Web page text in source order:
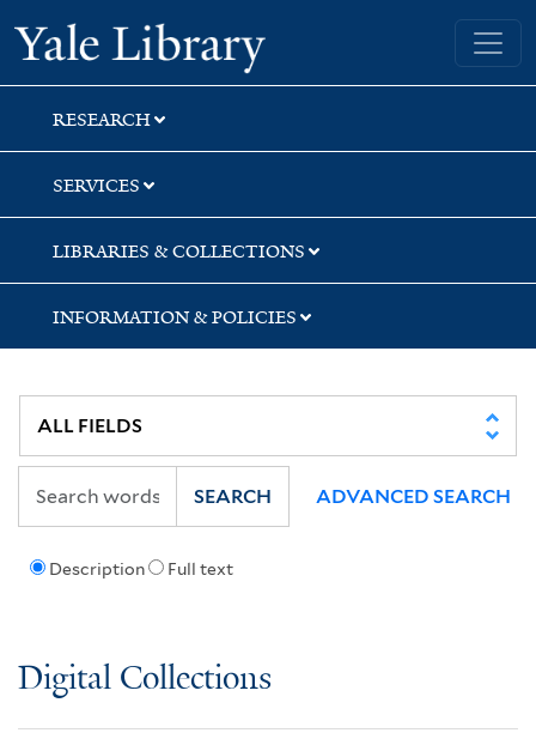
Skip
to
search
Skip
to
main
content
Yale University Library
RESEARCH
SERVICES
LIBRARIES & COLLECTIONS
INFORMATION & POLICIES
Description Full text
SEARCH ADVANCED SEARCH
Digital Collections